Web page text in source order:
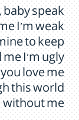
baby speak
I'm weak
to keep
me I'm ugly
love me
this world
without me